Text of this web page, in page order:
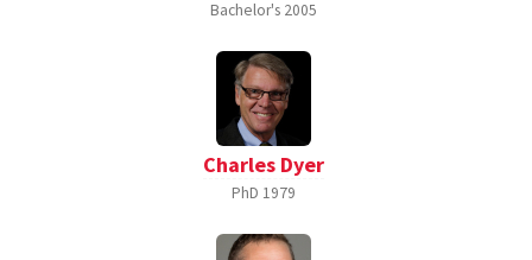
Bachelor's 2005
Charles Dyer
PhD 1979